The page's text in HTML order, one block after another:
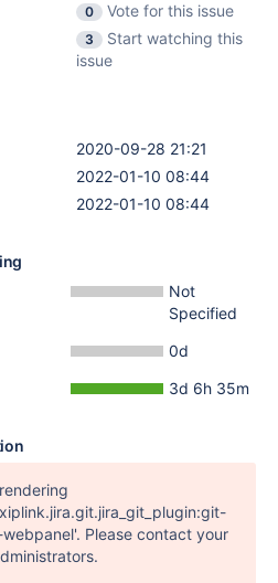
0
Vote for this issue
3
Start watching this
issue
2020-09-28 21:21
2022-01-10 08:44
2022-01-10 08:44
Not
Specified
0d
3d 6h 35m
webpanel'. Please contact your